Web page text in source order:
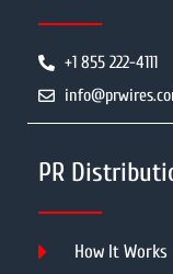
+1 855 222-4111
PR
How It Works